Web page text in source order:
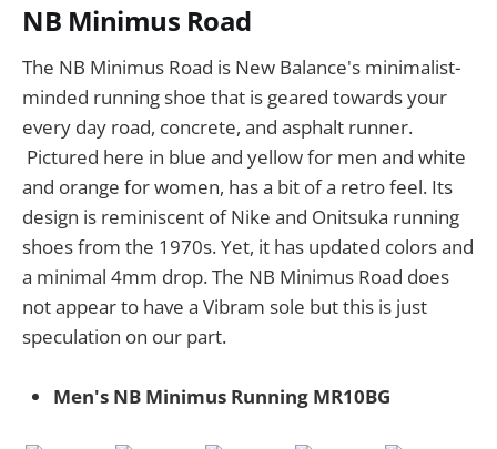
NB Minimus Road
The NB Minimus Road is New Balance's minimalist-
minded running shoe that is geared towards your
every day road, concrete, and asphalt runner.
Pictured here in blue and yellow for men and white
and orange for women, has a bit of a retro feel. Its
design is reminiscent of Nike and Onitsuka running
shoes from the 1970s. Yet, it has updated colors and
a minimal 4mm drop. The NB Minimus Road does
not appear to have a Vibram sole but this is just
speculation on our part.
Men's NB Minimus Running MR10BG